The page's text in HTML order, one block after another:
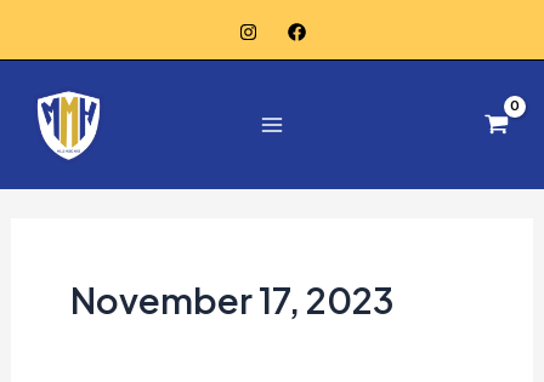
to
content
Menu
November 17, 2023